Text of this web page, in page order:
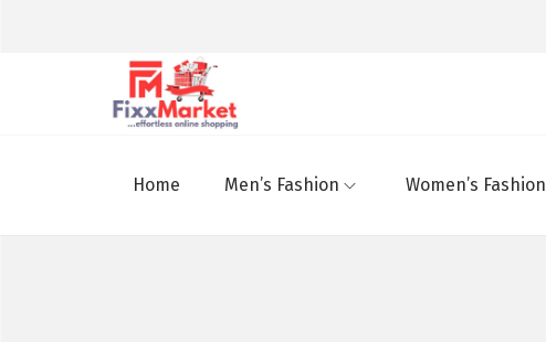
Home Men’s Fashion Women’s Fashion